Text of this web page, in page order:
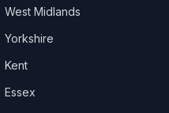
West Midlands
Yorkshire
Kent
Essex